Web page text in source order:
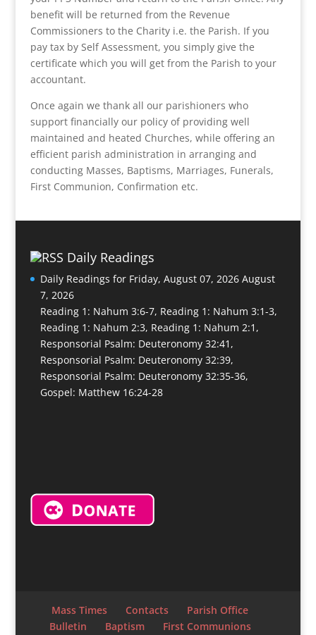
benefit will be returned from the Revenue
Commissioners to the Charity i.e. the Parish. If you
pay tax by Self Assessment, you simply give the
certificate which you will get from the Parish to your
accountant.
Once again we thank all our parishioners who
support financially our policy of providing well
maintained and heated Churches, while offering an
efficient parish administration in arranging and
conducting Masses, Baptisms, Marriages, Funerals,
First Communion, Confirmation etc.
Daily Readings
Daily Readings for Friday, August 07, 2026 August
7, 2026
Reading 1: Nahum 3:6-7, Reading 1: Nahum 3:1-3,
Reading 1: Nahum 2:3, Reading 1: Nahum 2:1,
Responsorial Psalm: Deuteronomy 32:41,
Responsorial Psalm: Deuteronomy 32:39,
Responsorial Psalm: Deuteronomy 32:35-36,
Gospel: Matthew 16:24-28
Mass Times Contacts
Parish Office
Bulletin
Baptism First Communions